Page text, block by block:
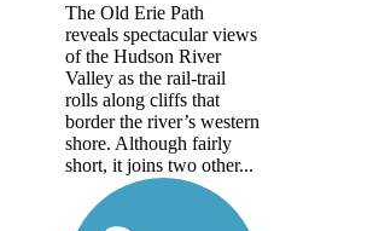
The Old Erie Path
reveals spectacular views
of the Hudson River
Valley as the rail-trail
rolls along cliffs that
border the river’s western
shore. Although fairly
short, it joins two other...